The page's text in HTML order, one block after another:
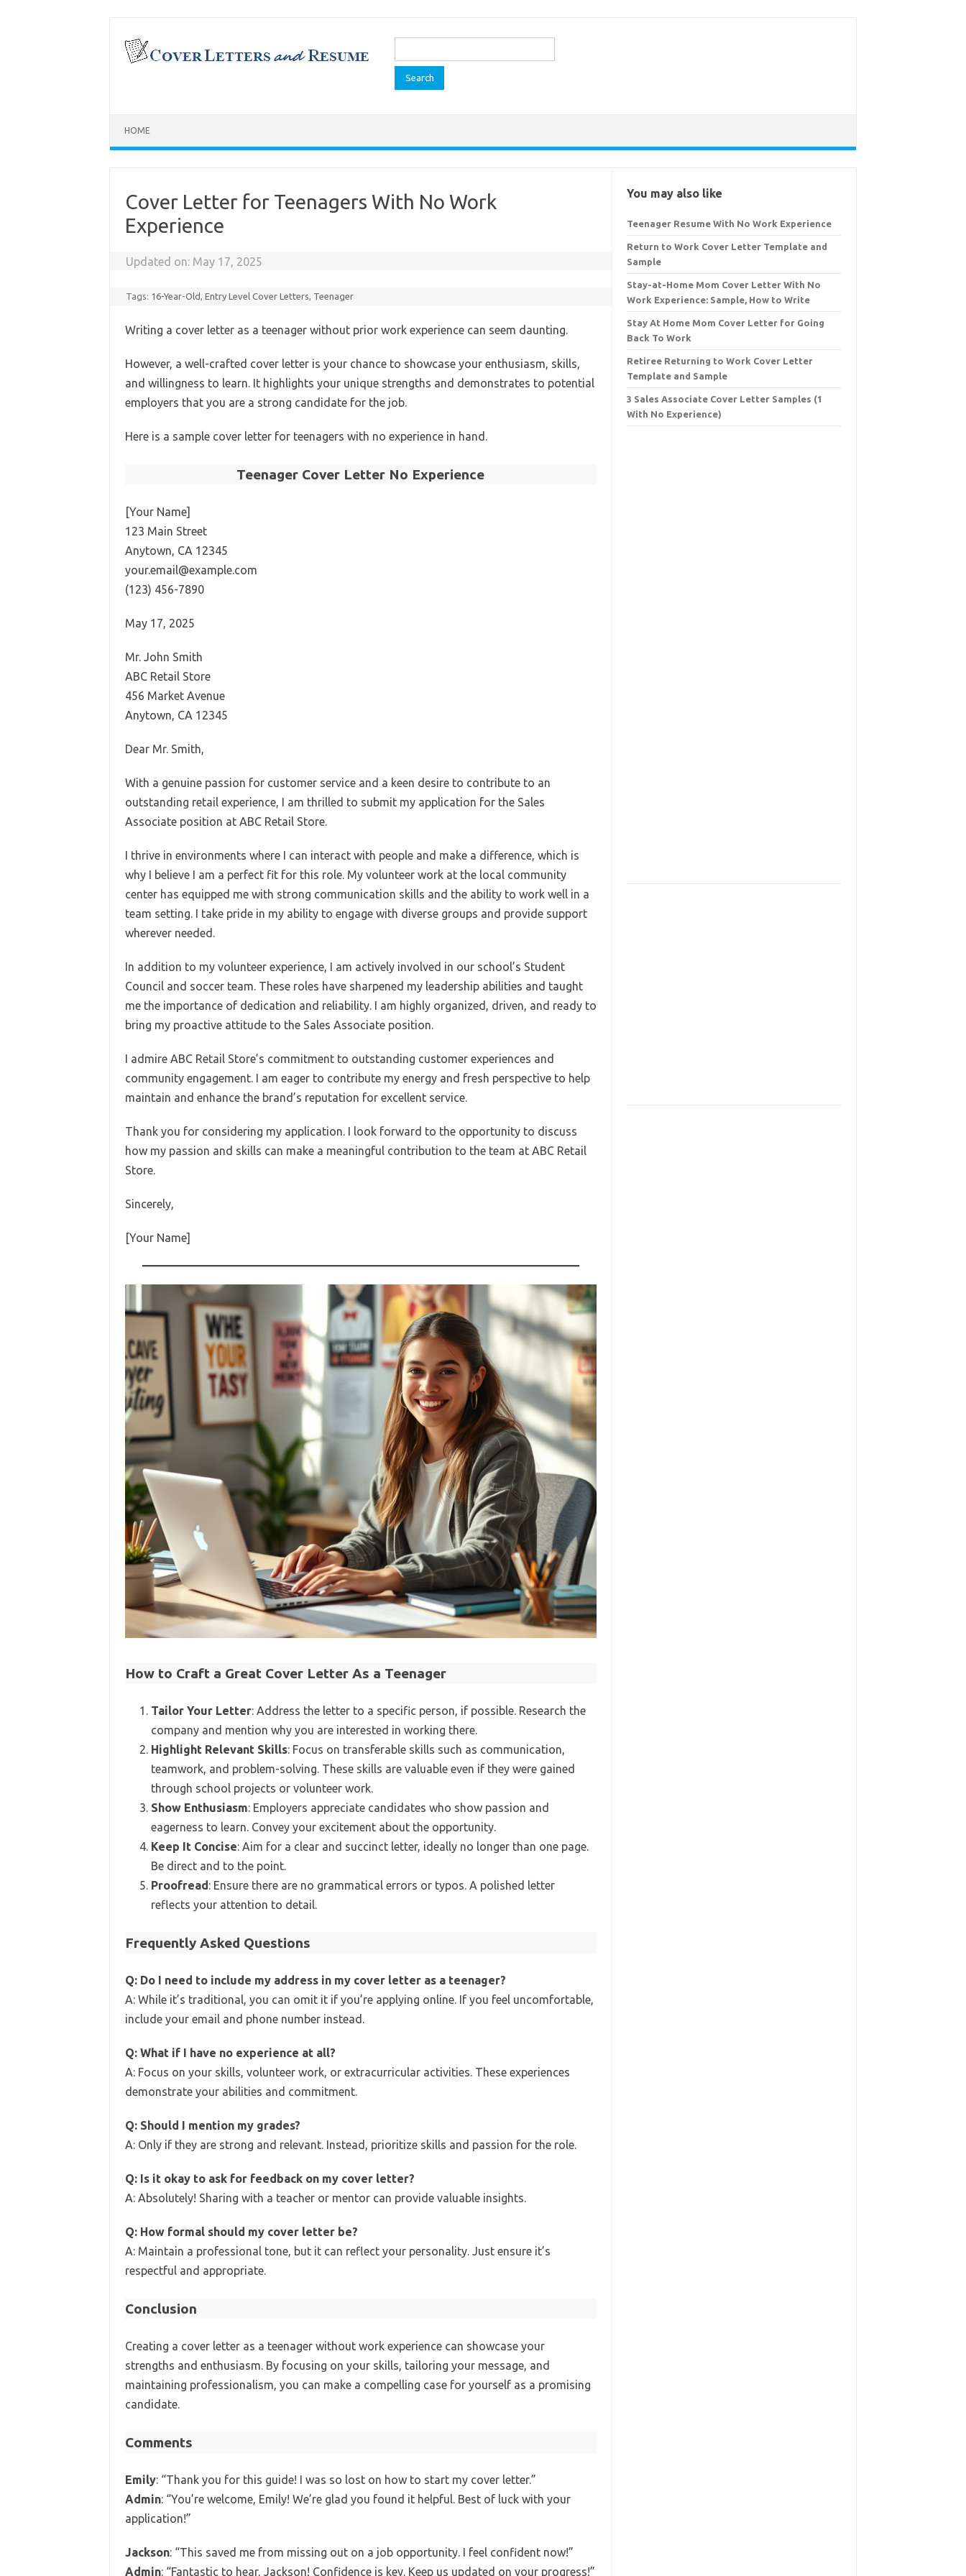
content
Search
HOME
Cover Letter for Teenagers With No Work
Experience
Updated on: May 17, 2025
Tags: 16-Year-Old,Entry Level Cover Letters, Teenager
Writing a cover letter as a teenager without prior work experience can seem daunting.
However, a well-crafted cover letter is your chance to showcase your enthusiasm, skills,
and willingness to learn. It highlights your unique strengths and demonstrates to potential
employers that you are a strong candidate for the job.
Here is a sample cover letter for teenagers with no experience in hand.
Teenager Cover Letter No Experience
[Your Name]
123 Main Street
Anytown, CA 12345
your.email@example.com
(123) 456-7890
May 17, 2025
Mr. John Smith
ABC Retail Store
456 Market Avenue
Anytown, CA 12345
Dear Mr. Smith,
With a genuine passion for customer service and a keen desire to contribute to an
outstanding retail experience, I am thrilled to submit my application for the Sales
Associate position at ABC Retail Store.
I thrive in environments where I can interact with people and make a difference, which is
why I believe I am a perfect fit for this role. My volunteer work at the local community
center has equipped me with strong communication skills and the ability to work well in a
team setting. I take pride in my ability to engage with diverse groups and provide support
wherever needed.
In addition to my volunteer experience, I am actively involved in our school’s Student
Council and soccer team. These roles have sharpened my leadership abilities and taught
me the importance of dedication and reliability. I am highly organized, driven, and ready to
bring my proactive attitude to the Sales Associate position.
I admire ABC Retail Store’s commitment to outstanding customer experiences and
community engagement. I am eager to contribute my energy and fresh perspective to help
maintain and enhance the brand’s reputation for excellent service.
Thank you for considering my application. I look forward to the opportunity to discuss
how my passion and skills can make a meaningful contribution to the team at ABC Retail
Store.
Sincerely,
[Your Name]
How to Craft a Great Cover Letter As a Teenager
Tailor Your Letter: Address the letter to a specific person, if possible. Research the
company and mention why you are interested in working there.
Highlight Relevant Skills: Focus on transferable skills such as communication,
teamwork, and problem-solving. These skills are valuable even if they were gained
through school projects or volunteer work.
Show Enthusiasm: Employers appreciate candidates who show passion and
eagerness to learn. Convey your excitement about the opportunity.
Keep It Concise: Aim for a clear and succinct letter, ideally no longer than one page.
Be direct and to the point.
Proofread: Ensure there are no grammatical errors or typos. A polished letter
reflects your attention to detail.
Frequently Asked Questions
Q: Do I need to include my address in my cover letter as a teenager?
A: While it’s traditional, you can omit it if you’re applying online. If you feel uncomfortable,
include your email and phone number instead.
Q: What if I have no experience at all?
A: Focus on your skills, volunteer work, or extracurricular activities. These experiences
demonstrate your abilities and commitment.
Q: Should I mention my grades?
A: Only if they are strong and relevant. Instead, prioritize skills and passion for the role.
Q: Is it okay to ask for feedback on my cover letter?
A: Absolutely! Sharing with a teacher or mentor can provide valuable insights.
Q: How formal should my cover letter be?
A: Maintain a professional tone, but it can reflect your personality. Just ensure it’s
respectful and appropriate.
Conclusion
Creating a cover letter as a teenager without work experience can showcase your
strengths and enthusiasm. By focusing on your skills, tailoring your message, and
maintaining professionalism, you can make a compelling case for yourself as a promising
candidate.
Comments
Emily: “Thank you for this guide! I was so lost on how to start my cover letter.”
Admin: “You’re welcome, Emily! We’re glad you found it helpful. Best of luck with your
application!”
Jackson: “This saved me from missing out on a job opportunity. I feel confident now!”
Admin: “Fantastic to hear, Jackson! Confidence is key. Keep us updated on your progress!”
You may also like
Teenager Resume With No Work Experience
Return to Work Cover Letter Template and
Sample
Stay-at-Home Mom Cover Letter With No
Work Experience: Sample, How to Write
Stay At Home Mom Cover Letter for Going
Back To Work
Retiree Returning to Work Cover Letter
Template and Sample
3 Sales Associate Cover Letter Samples (1
With No Experience)